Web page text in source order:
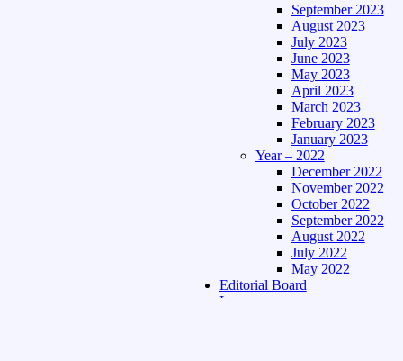
September 2023
August 2023
July 2023
June 2023
May 2023
April 2023
March 2023
February 2023
January 2023
Year – 2022
December 2022
November 2022
October 2022
September 2022
August 2022
July 2022
May 2022
Editorial Board
Language